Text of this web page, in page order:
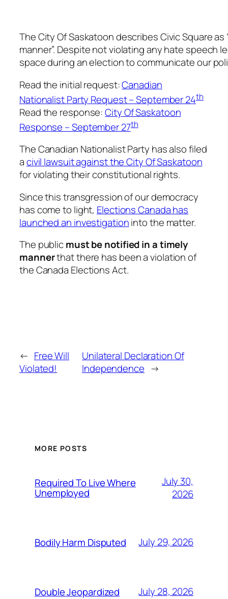
The City Of Saskatoon describes Civic Square
manner”. Despite not violating any hate
space during an election to communicate our
Read the initial request:Canadian
Nationalist Party Request – September 24th
Read the response:City Of Saskatoon
Response – September 27th
The Canadian Nationalist Party has also filed
acivil lawsuit against the City Of Saskatoon
for violating their constitutional rights.
Since this transgression of our democracy
has come to light, Elections Canada has
launched an investigationinto the matter.
The publicmust be notified in a timely
mannerthat there has been a violation of
theCanada Elections Act.
← Free Will
Violated!
Unilateral Declaration Of
Independence →
MORE POSTS
Required To Live Where
Unemployed
July 30,
2026
Bodily Harm Disputed July 29, 2026
Double Jeopardized July 28, 2026